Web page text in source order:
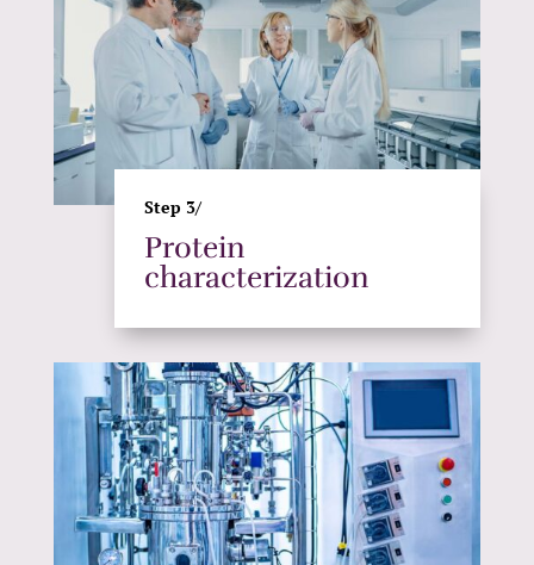
Step 3/
Protein
characterization